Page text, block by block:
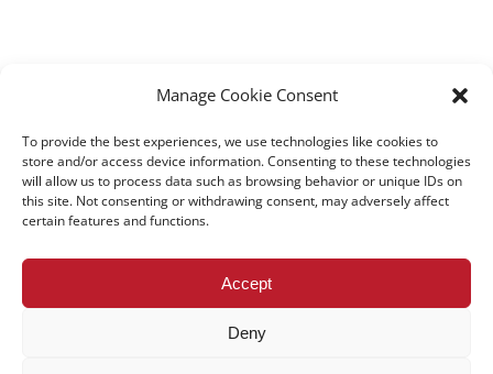
Manage Cookie Consent
To provide the best experiences, we use technologies like cookies to
store and/or access device information. Consenting to these technologies
will allow us to process data such as browsing behavior or unique IDs on
this site. Not consenting or withdrawing consent, may adversely affect
certain features and functions.
Accept
Deny
All rights reserved – TEwT Journal –
tewtjournal.org